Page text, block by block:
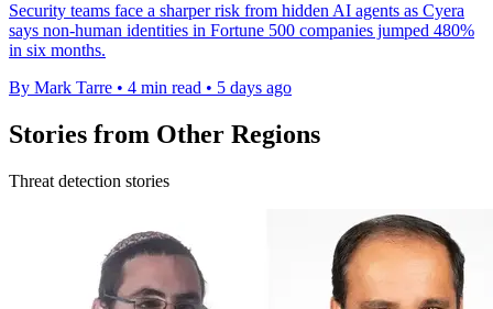
Security teams face a sharper risk from hidden AI agents as Cyera
says non-human identities in Fortune 500 companies jumped 480%
in six months.
By Mark Tarre • 4 min read • 5 days ago
Stories from Other Regions
Threat detection stories